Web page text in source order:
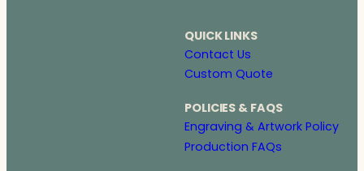
QUICK LINKS
Contact Us
Custom Quote
POLICIES & FAQS
Engraving & Artwork Policy
Production FAQs